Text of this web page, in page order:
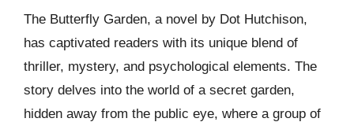
The Butterfly Garden, a novel by Dot Hutchison,
has captivated readers with its unique blend of
thriller, mystery, and psychological elements. The
story delves into the world of a secret garden,
hidden away from the public eye, where a group of